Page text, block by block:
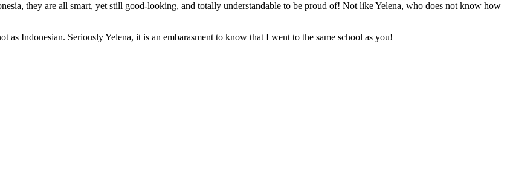
they are all smart, yet still good-looking, and totally understandable to be proud of! Not like Yelena, who does not know how
as Indonesian. Seriously Yelena, it is an embarasment to know that I went to the same school as you!